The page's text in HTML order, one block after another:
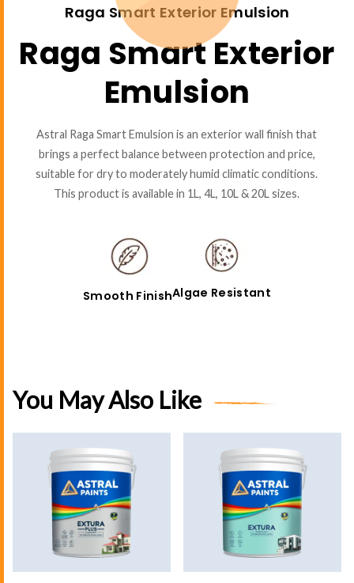
Raga Smart Exterior Emulsion
Raga Smart Exterior
Emulsion
Astral Raga Smart Emulsion is an exterior wall finish that
brings a perfect balance between protection and price,
suitable for dry to moderately humid climatic conditions.
This product is available in 1L, 4L, 10L & 20L sizes.
Smooth FinishAlgae Resistant
You May Also Like